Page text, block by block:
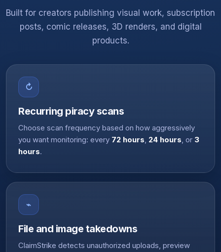
Built for creators publishing visual work, subscription
posts, comic releases, 3D renders, and digital
products.
↻
Recurring piracy scans
Choose scan frequency based on how aggressively
you want monitoring: every 72 hours, 24 hours, or 3
hours.
⌁
File and image takedowns
ClaimStrike detects unauthorized uploads, preview